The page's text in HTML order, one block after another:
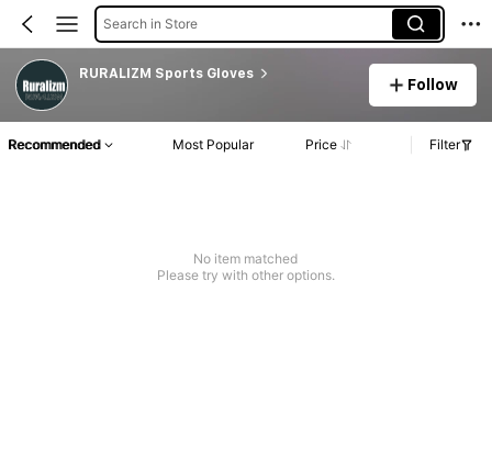
Search in Store
RURALIZM Sports Gloves
Follow
Recommended Most Popular Price Filter
No item matched
Please try with other options.